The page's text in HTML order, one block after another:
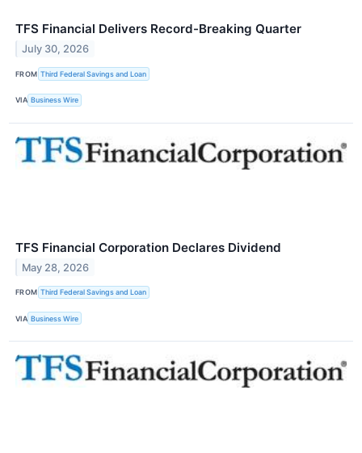
TFS Financial Delivers Record-Breaking Quarter
July 30, 2026
FROM Third Federal Savings and Loan
VIA Business Wire
TFS Financial Corporation Declares Dividend
May 28, 2026
FROM Third Federal Savings and Loan
VIA Business Wire